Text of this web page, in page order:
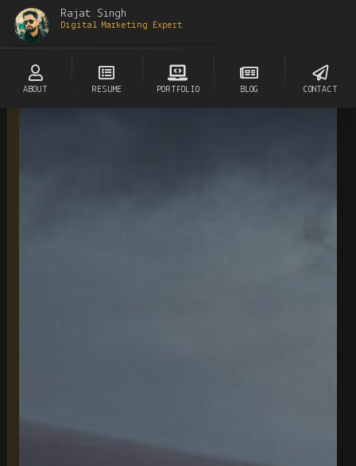
Rajat Singh
Digital Marketing Expert
ABOUT RESUME PORTFOLIO BLOG CONTACT